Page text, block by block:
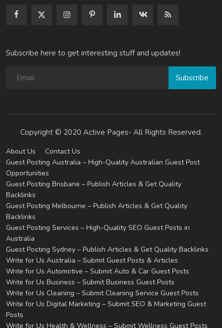
Subscribe here to get interesting stuff and updates!
Subscribe
Copyright © 2020 Active Pages- All Rights Reserved.
About Us
Contact Us
Guest Posting Australia – High-Quality Australian Guest Post
Opportunities
Guest Posting Brisbane – Publish Articles & Get Quality
Backlinks
Guest Posting Melbourne – Publish Articles & Get Quality
Backlinks
Guest Posting Services – High-Quality SEO Guest Posts in
Australia
Guest Posting Sydney – Publish Articles & Get Quality Backlinks
Write for Us Australia – Submit Guest Posts & Articles
Write for Us Automotive – Submit Auto & Car Guest Posts
Write for Us Business – Submit Business Guest Posts
Write for Us Cleaning – Submit Cleaning Service Guest Posts
Write for Us Digital Marketing – Submit SEO & Marketing Guest
Posts
Write for Us Health & Wellness – Submit Wellness Guest Posts